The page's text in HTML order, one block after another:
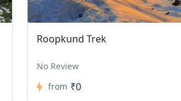
Roopkund Trek
No Review
from ₹0